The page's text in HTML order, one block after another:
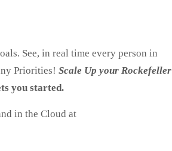
See, in real time every person in
Priorities! Scale Up your Rockefeller
you started.
in the Cloud at